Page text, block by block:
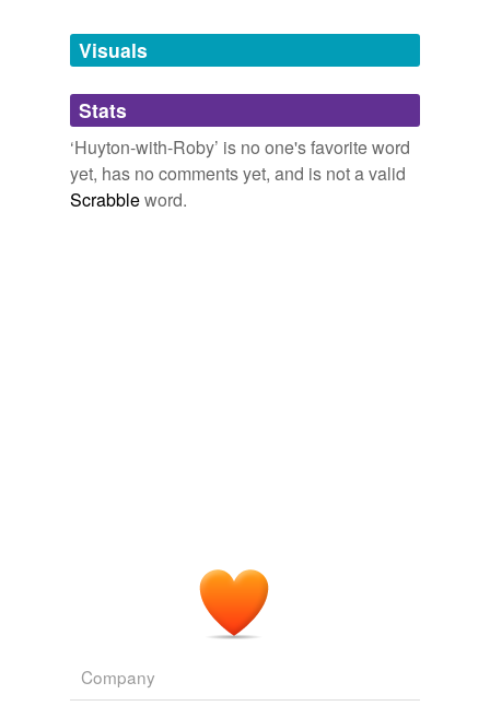
unavailable.
Adding tags is temporarily disabled while
we update our database.
Visuals
Stats
‘Huyton-with-Roby’ is no one's favorite word
yet, has no comments yet, and is not a valid
Scrabbleword.
Company